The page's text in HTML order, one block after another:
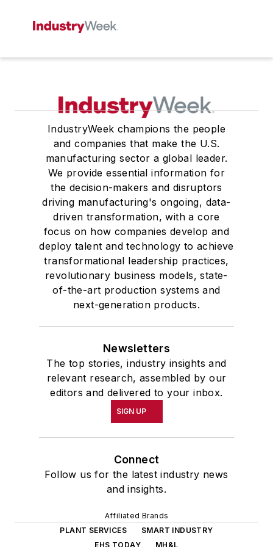
IndustryWeek champions the people
and companies that make the U.S.
manufacturing sector a global leader.
We provide essential information for
the decision-makers and disruptors
driving manufacturing's ongoing, data-
driven transformation, with a core
focus on how companies develop and
deploy talent and technology to achieve
transformational leadership practices,
revolutionary business models, state-
of-the-art production systems and
next-generation products.
Newsletters
The top stories, industry insights and
relevant research, assembled by our
editors and delivered to your inbox.
SIGN UP
Connect
Follow us for the latest industry news
and insights.
Affiliated Brands
PLANT SERVICES
SMART INDUSTRY
EHS TODAY
MH&L